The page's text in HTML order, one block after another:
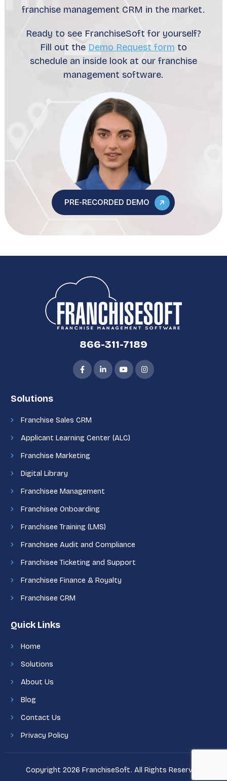
franchise management CRM in the market.
Ready to see FranchiseSoft for yourself?
Fill out the Demo Request form to
schedule an inside look at our franchise
management software.
PRE-RECORDED DEMO
866-311-7189
Solutions
Franchise Sales CRM
Applicant Learning Center (ALC)
Franchise Marketing
Digital Library
Franchisee Management
Franchisee Onboarding
Franchisee Training (LMS)
Franchisee Audit and Compliance
Franchisee Ticketing and Support
Franchisee Finance & Royalty
Franchisee CRM
Quick Links
Home
Solutions
About Us
Blog
Contact Us
Privacy Policy
Copyright 2026 FranchiseSoft. All Rights Reserved